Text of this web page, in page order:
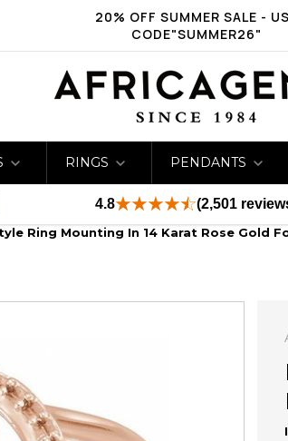
20% OFF SUMMER SALE -
CODE"SUMMER26"
RINGS PENDANTS
4.8 (2,501
Ring Mounting In 14 Karat Rose Gold